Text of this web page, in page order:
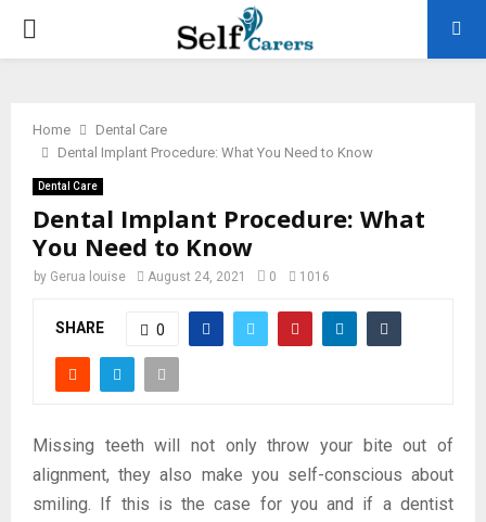
PRIMARY
Home
Dental Care
Dental Implant Procedure: What You Need to Know
Dental Care
Dental Implant Procedure: What
You Need to Know
by Gerua louise August 24, 2021 0 1016
SHARE 0
Missing teeth will not only throw your bite out of
alignment, they also make you self-conscious about
smiling. If this is the case for you and if a dentist